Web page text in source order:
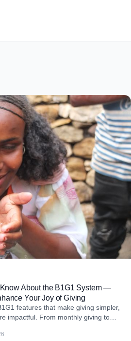
About the B1G1 System —
Your Joy of Giving
features that make giving simpler,
impactful. From monthly giving to
these tools help you
and create more joy through